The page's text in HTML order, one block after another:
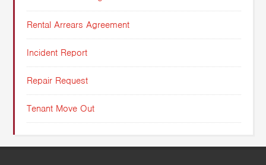
Rental Arrears Agreement
Incident Report
Repair Request
Tenant Move Out